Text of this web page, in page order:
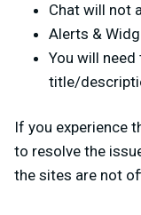
Chat will not
Alerts &
You will
title/
If you experience
to resolve the
the sites are not